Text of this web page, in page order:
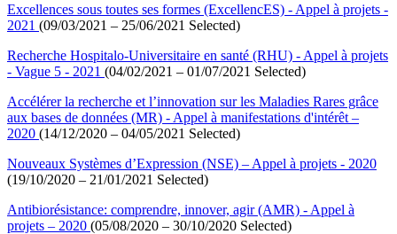
Excellences sous toutes ses formes (ExcellencES) - Appel à projets -
2021 (09/03/2021 – 25/06/2021 Selected)
Recherche Hospitalo-Universitaire en santé (RHU) - Appel à projets
- Vague 5 - 2021 (04/02/2021 – 01/07/2021 Selected)
Accélérer la recherche et l’innovation sur les Maladies Rares grâce
aux bases de données (MR) - Appel à manifestations d'intérêt –
2020 (14/12/2020 – 04/05/2021 Selected)
Nouveaux Systèmes d’Expression (NSE) – Appel à projets - 2020
(19/10/2020 – 21/01/2021 Selected)
Antibiorésistance: comprendre, innover, agir (AMR) - Appel à
projets – 2020 (05/08/2020 – 30/10/2020 Selected)